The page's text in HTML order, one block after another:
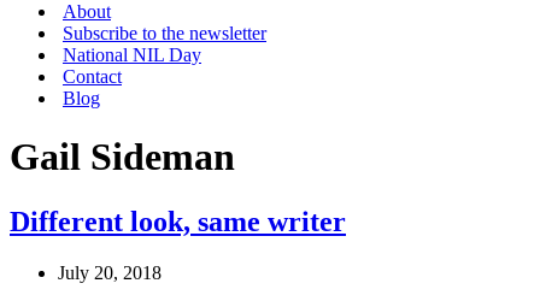
About
Subscribe to the newsletter
National NIL Day
Contact
Blog
Gail Sideman
Different look, same writer
July 20, 2018